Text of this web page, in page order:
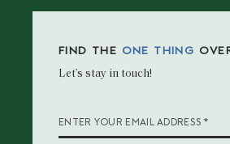
FIND THE ONE THING
Let’s stay in touch!
ENTER YOUR EMAIL ADDRESS *